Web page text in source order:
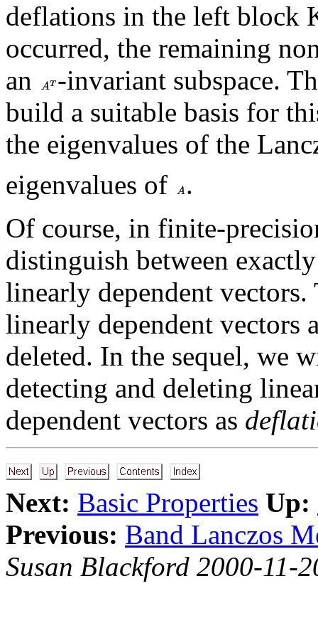
deflations in the left block
occurred, the remaining
an
-invariant subspace.
build a suitable basis for
the eigenvalues of the
eigenvalues of
.
Of course, in finite-
distinguish between
linearly dependent
linearly dependent vectors
deleted. In the sequel, we
detecting and deleting
dependent vectors as
Next: Basic Properties Up:
Previous: Band Lanczos
Susan Blackford 2000-11-